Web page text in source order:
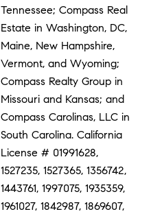
Tennessee; Compass Real
Estate in Washington, DC,
Maine, New Hampshire,
Vermont, and Wyoming;
Compass Realty Group in
Missouri and Kansas; and
Compass Carolinas, LLC in
South Carolina. California
License # 01991628,
1527235, 1527365, 1356742,
1443761, 1997075, 1935359,
1961027, 1842987, 1869607,